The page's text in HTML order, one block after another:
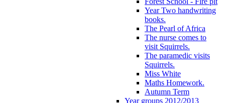
Year Two handwriting
books.
The Pearl of Africa
The nurse comes to
visit Squirrels.
The paramedic visits
Squirrels.
Miss White
Maths Homework.
Autumn Term
Year groups 2012/2013